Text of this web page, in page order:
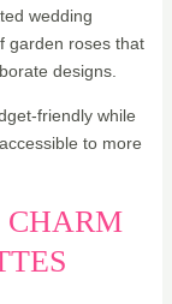
wedding
garden roses that
designs.
friendly while
to more
CHARM